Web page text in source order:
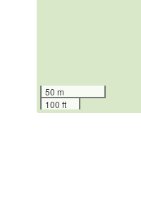
50 m
100 ft